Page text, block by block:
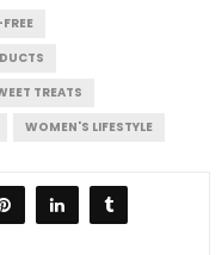
TREATS
WOMEN'S LIFESTYLE